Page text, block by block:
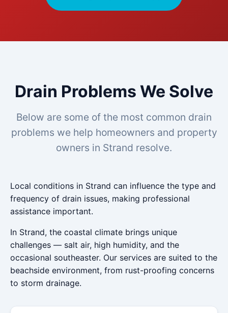
Drain Problems We Solve
Below are some of the most common drain
problems we help homeowners and property
owners in Strand resolve.
Local conditions in Strand can influence the type and
frequency of drain issues, making professional
assistance important.
In Strand, the coastal climate brings unique
challenges — salt air, high humidity, and the
occasional southeaster. Our services are suited to the
beachside environment, from rust-proofing concerns
to storm drainage.